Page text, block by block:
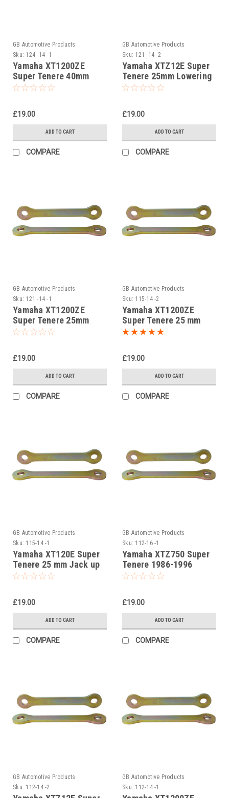
GB Automotive Products
Sku: 124 -14 -1
Yamaha XT1200ZE
Super Tenere 40mm
Lowering Kit, Dog
£19.00
ADD TO CART
COMPARE
GB Automotive Products
Sku: 121 -14 -2
Yamaha XTZ12E Super
Tenere 25mm Lowering
Kit, Dog Bones,
£19.00
ADD TO CART
COMPARE
GB Automotive Products
Sku: 121 -14 -1
Yamaha XT1200ZE
Super Tenere 25mm
Lowering Kit, Dog
£19.00
ADD TO CART
COMPARE
GB Automotive Products
Sku: 115-14 -2
Yamaha XT1200ZE
Super Tenere 25 mm
Jack up kit, Suspension
£19.00
ADD TO CART
COMPARE
GB Automotive Products
Sku: 115-14 -1
Yamaha XT120E Super
Tenere 25 mm Jack up
kit, Suspension Links
£19.00
ADD TO CART
COMPARE
GB Automotive Products
Sku: 112-16 -1
Yamaha XTZ750 Super
Tenere 1986-1996
25mm Lowering Links
£19.00
ADD TO CART
COMPARE
GB Automotive Products
Sku: 112-14 -2
GB Automotive Products
Sku: 112-14 -1